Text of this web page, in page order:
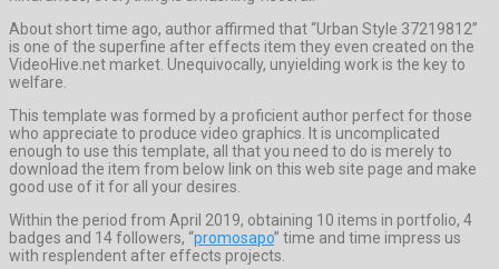
About short time ago, author affirmed that “Urban Style 37219812”
is one of the superfine after effects item they even created on the
VideoHive.net market. Unequivocally, unyielding work is the key to
welfare.
This template was formed by a proficient author perfect for those
who appreciate to produce video graphics. It is uncomplicated
enough to use this template, all that you need to do is merely to
download the item from below link on this web site page and make
good use of it for all your desires.
Within the period from April 2019, obtaining 10 items in portfolio, 4
badges and 14 followers, “promosapo” time and time impress us
with resplendent after effects projects.